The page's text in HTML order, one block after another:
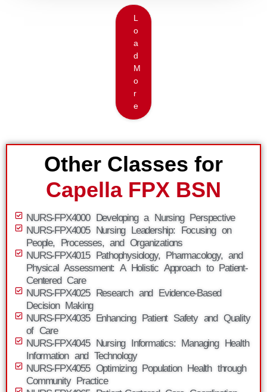
L
o
a
d
M
o
r
e
Other Classes for
Capella FPX BSN
NURS-FPX4000 Developing a Nursing Perspective
NURS-FPX4005 Nursing Leadership: Focusing on
People, Processes, and Organizations
NURS-FPX4015 Pathophysiology, Pharmacology, and
Physical Assessment: A Holistic Approach to Patient-
Centered Care
NURS-FPX4025 Research and Evidence-Based
Decision Making
NURS-FPX4035 Enhancing Patient Safety and Quality
of Care
NURS-FPX4045 Nursing Informatics: Managing Health
Information and Technology
NURS-FPX4055 Optimizing Population Health through
Community Practice